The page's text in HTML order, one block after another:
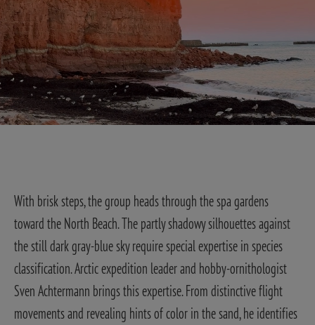
With brisk steps, the group heads through the spa gardens
toward the North Beach. The partly shadowy silhouettes against
the still dark gray-blue sky require special expertise in species
classification. Arctic expedition leader and hobby-ornithologist
Sven Achtermann brings this expertise. From distinctive flight
movements and revealing hints of color in the sand, he identifies